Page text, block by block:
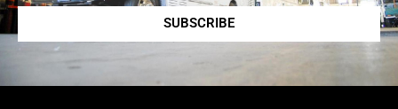
SUBSCRIBE